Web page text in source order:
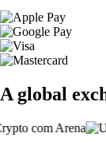
A global